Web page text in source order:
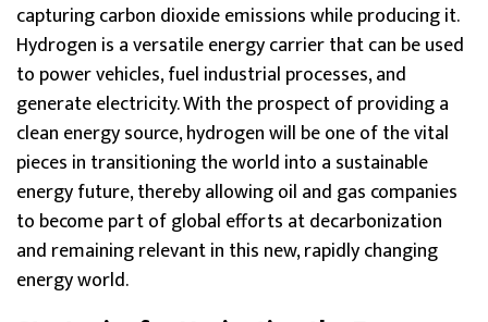
capturing carbon dioxide emissions while producing it.
Hydrogen is a versatile energy carrier that can be used
to power vehicles, fuel industrial processes, and
generate electricity. With the prospect of providing a
clean energy source, hydrogen will be one of the vital
pieces in transitioning the world into a sustainable
energy future, thereby allowing oil and gas companies
to become part of global efforts at decarbonization
and remaining relevant in this new, rapidly changing
energy world.